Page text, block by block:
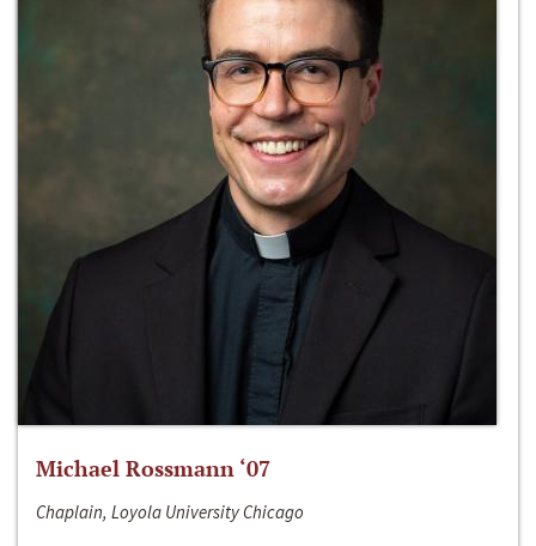
Michael Rossmann ‘07
Chaplain, Loyola University Chicago